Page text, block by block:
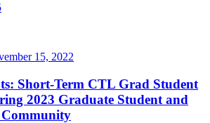
15, 2022
Short-Term CTL Grad Student
2023 Graduate Student and
Community